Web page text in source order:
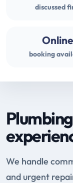
discussed
Online
booking
We handle
and urgent